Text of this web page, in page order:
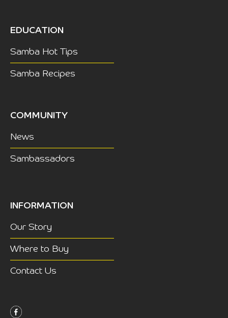
EDUCATION
Samba Hot Tips
Samba Recipes
COMMUNITY
News
Sambassadors
INFORMATION
Our Story
Where to Buy
Contact Us